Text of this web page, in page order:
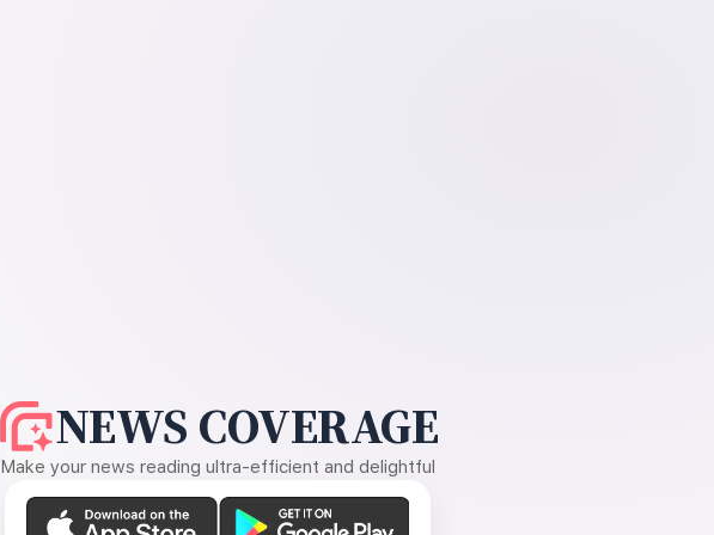
NEWS COVERAGE
Make your news reading ultra-efficient and delightful